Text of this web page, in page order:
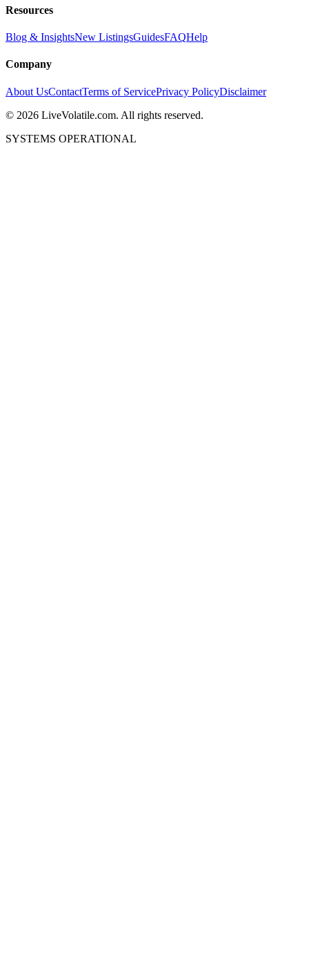
Resources
Blog & InsightsNew ListingsGuidesFAQHelp
Company
About UsContactTerms of ServicePrivacy PolicyDisclaimer
© 2026 LiveVolatile.com. All rights reserved.
SYSTEMS OPERATIONAL